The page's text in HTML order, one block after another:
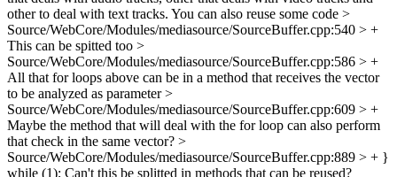
other to deal with text tracks. You can also reuse some code >
Source/WebCore/Modules/mediasource/SourceBuffer.cpp:540 > +
This can be spitted too >
Source/WebCore/Modules/mediasource/SourceBuffer.cpp:586 > +
All that for loops above can be in a method that receives the vector
to be analyzed as parameter>
Source/WebCore/Modules/mediasource/SourceBuffer.cpp:609 > +
Maybe the method that will deal with the for loop can also perform
that check in the same vector? >
Source/WebCore/Modules/mediasource/SourceBuffer.cpp:889 > + }
while (1); Can't this be splitted in methods that can be reused?